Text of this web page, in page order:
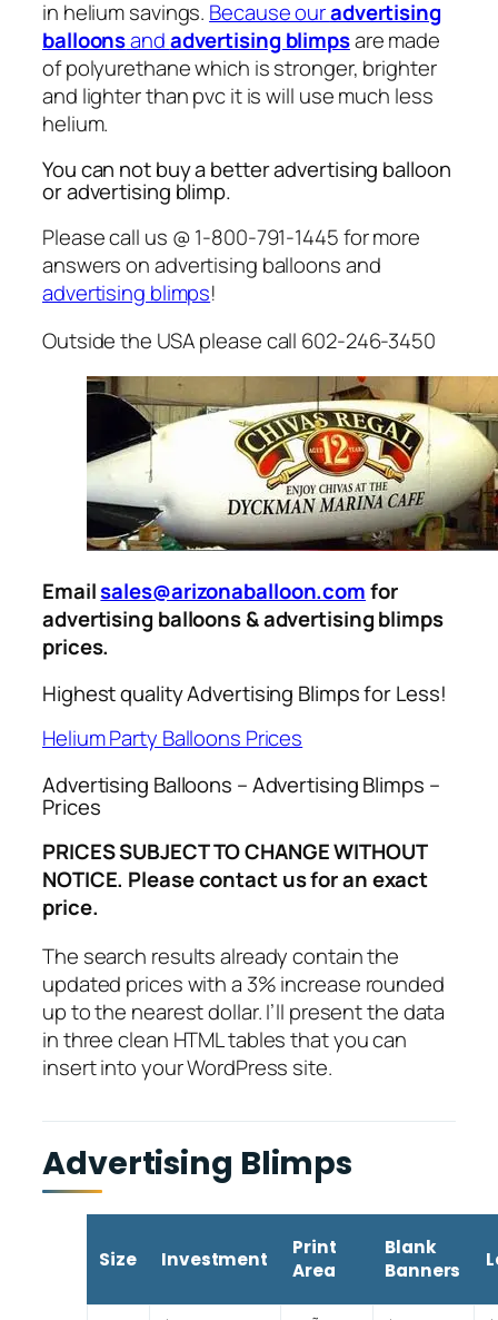
in helium savings. Because ouradvertising
balloonsandadvertising blimpsare made
of polyurethane which is stronger, brighter
and lighter than pvc it is will use much less
helium.
You can not buy a better advertising balloon
or advertising blimp.
Please call us @ 1-800-791-1445 for more
answers on advertising balloons and
advertising blimps!
Outside the USA please call 602-246-3450
Emailsales@arizonaballoon.comfor
advertising balloons & advertising blimps
prices.
Highest quality Advertising Blimps for Less!
Helium Party Balloons Prices
Advertising Balloons – Advertising Blimps –
Prices
PRICES SUBJECT TO CHANGE WITHOUT
NOTICE. Please contact us for an exact
price.
The search results already contain the
updated prices with a 3% increase rounded
up to the nearest dollar. I’ll present the data
in three clean HTML tables that you can
insert into your WordPress site.
Advertising Blimps
Size Investment
Print
Area
Blank
Banners